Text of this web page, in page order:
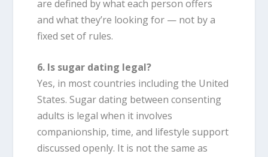
are defined by what each person offers
and what they’re looking for — not by a
fixed set of rules.
6. Is sugar dating legal?
Yes, in most countries including the United
States. Sugar dating between consenting
adults is legal when it involves
companionship, time, and lifestyle support
discussed openly. It is not the same as